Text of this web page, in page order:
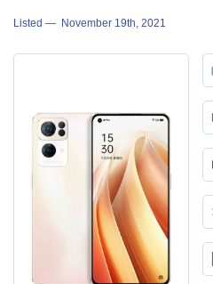
Listed — November 19th, 2021